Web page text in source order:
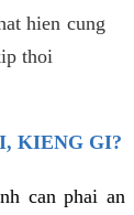
hien cung
thoi
KIENG GI?
can phai an